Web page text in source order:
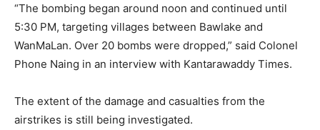
“The bombing began around noon and continued until
5:30 PM, targeting villages between Bawlake and
WanMaLan. Over 20 bombs were dropped,” said Colonel
Phone Naing in an interview with Kantarawaddy Times.
The extent of the damage and casualties from the
airstrikes is still being investigated.